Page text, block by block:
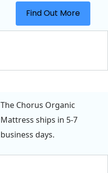
Find Out More
The Chorus Organic
Mattress ships in 5-7
business days.